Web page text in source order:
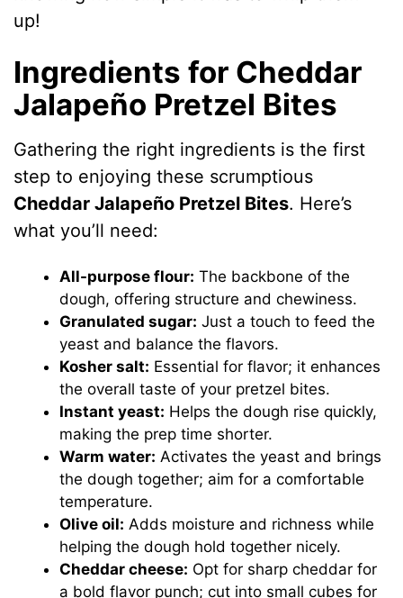
up!
Ingredients for Cheddar
Jalapeño Pretzel Bites
Gathering the right ingredients is the first
step to enjoying these scrumptious
Cheddar Jalapeño Pretzel Bites. Here’s
what you’ll need:
All-purpose flour: The backbone of the
dough, offering structure and chewiness.
Granulated sugar: Just a touch to feed the
yeast and balance the flavors.
Kosher salt: Essential for flavor; it enhances
the overall taste of your pretzel bites.
Instant yeast: Helps the dough rise quickly,
making the prep time shorter.
Warm water: Activates the yeast and brings
the dough together; aim for a comfortable
temperature.
Olive oil: Adds moisture and richness while
helping the dough hold together nicely.
Cheddar cheese: Opt for sharp cheddar for
a bold flavor punch; cut into small cubes for